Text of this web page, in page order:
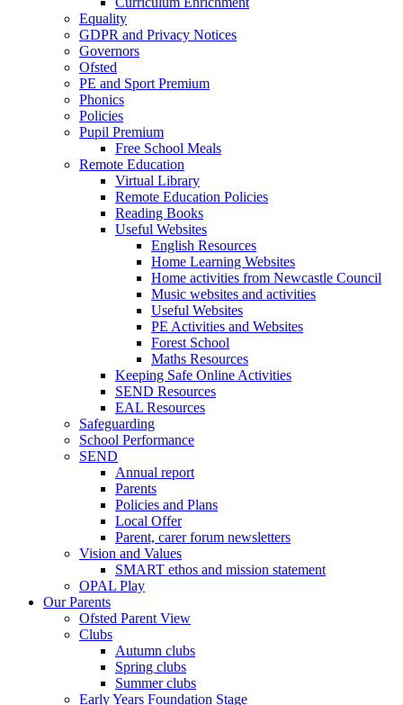
Equality
GDPR and Privacy Notices
Governors
Ofsted
PE and Sport Premium
Phonics
Policies
Pupil Premium
Free School Meals
Remote Education
Virtual Library
Remote Education Policies
Reading Books
Useful Websites
English Resources
Home Learning Websites
Home activities from Newcastle Council
Music websites and activities
Useful Websites
PE Activities and Websites
Forest School
Maths Resources
Keeping Safe Online Activities
SEND Resources
EAL Resources
Safeguarding
School Performance
SEND
Annual report
Parents
Policies and Plans
Local Offer
Parent, carer forum newsletters
Vision and Values
SMART ethos and mission statement
OPAL Play
Our Parents
Ofsted Parent View
Clubs
Autumn clubs
Spring clubs
Summer clubs
Early Years Foundation Stage